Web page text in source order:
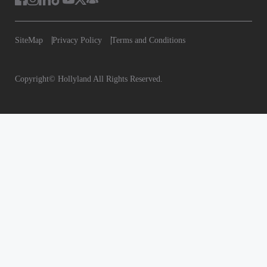
SiteMap Privacy Policy Terms and Conditions
Copyright© Hollyland All Rights Reserved.